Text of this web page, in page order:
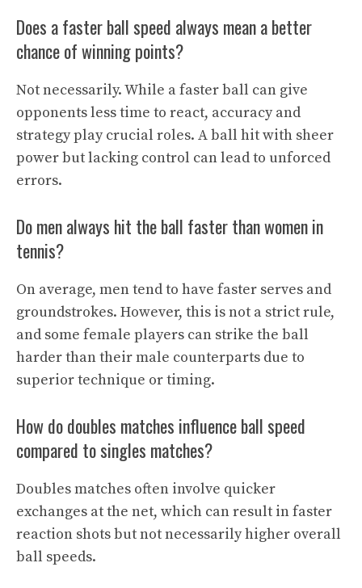
Does a faster ball speed always mean a better
chance of winning points?
Not necessarily. While a faster ball can give
opponents less time to react, accuracy and
strategy play crucial roles. A ball hit with sheer
power but lacking control can lead to unforced
errors.
Do men always hit the ball faster than women in
tennis?
On average, men tend to have faster serves and
groundstrokes. However, this is not a strict rule,
and some female players can strike the ball
harder than their male counterparts due to
superior technique or timing.
How do doubles matches influence ball speed
compared to singles matches?
Doubles matches often involve quicker
exchanges at the net, which can result in faster
reaction shots but not necessarily higher overall
ball speeds.